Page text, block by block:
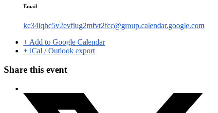
Email
kc34iqhc5v2evfiug2mfvt2fcc@group.calendar.google.com
+ Add to Google Calendar
+ iCal / Outlook export
Share this event